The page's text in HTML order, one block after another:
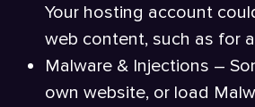
Your hosting account
web content, such as for
Malware & Injections –
own website, or load